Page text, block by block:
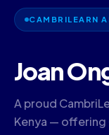
CAMBRILEARN
Joan
A proud
Kenya — offering